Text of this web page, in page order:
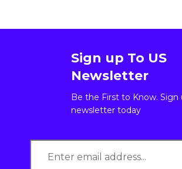
Sign up To US
Newsletter
Be the First to Know. Sign
newsletter today